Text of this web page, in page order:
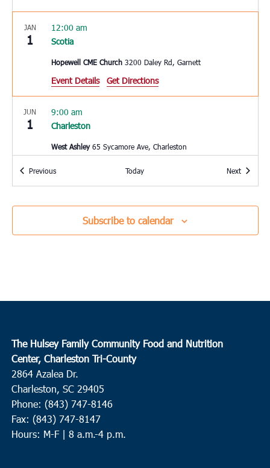
JAN
1 Scotia
12:00 am
Hopewell CME Church 3200 Daley Rd, Garnett
Event Details Get Directions
JUN
1 Charleston
9:00 am
West Ashley 65 Sycamore Ave, Charleston
Hardeeville Elementary School
150 Hurricane Alley,
Hardeeville
4 Conway
Waccamaw EOC ConwayWaccamaw EOC, Inc., 1261 Hwy
JUN
4 Loris
10:00 am
Loris Middle School
PreviousEvents Today NextEvents
Subscribe to calendar
The Hulsey Family Community Food and Nutrition
Center, Charleston Tri-County
2864 Azalea Dr.
Charleston, SC 29405
Phone: (843) 747-8146
Fax: (843) 747-8147
Hours: M-F | 8 a.m.-4 p.m.